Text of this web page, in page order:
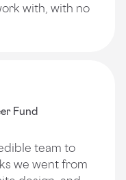
with, with no
Fund
team to
we went from